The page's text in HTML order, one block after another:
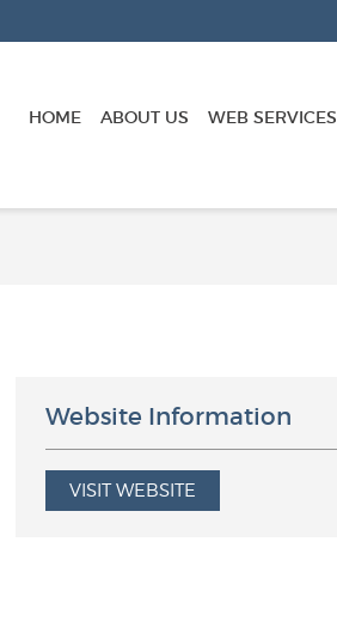
HOME ABOUT US WEB SERVICES
Website Information
VISIT WEBSITE